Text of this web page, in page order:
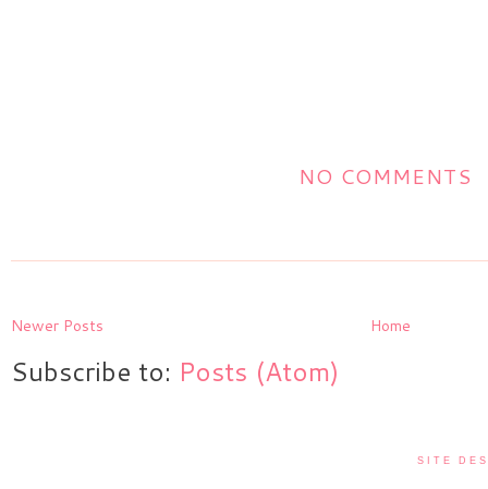
NO COMMENTS
Newer Posts Home
Subscribe to: Posts (Atom)
SITE